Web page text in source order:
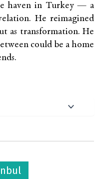
haven in Turkey — a
He reimagined
as transformation. He
could be a home